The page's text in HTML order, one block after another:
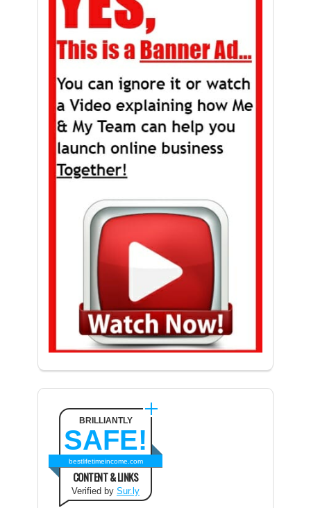
BRILLIANTLY
SAFE!
bestlifetimeincome.com
CONTENT & LINKS
Verified by Sur.ly